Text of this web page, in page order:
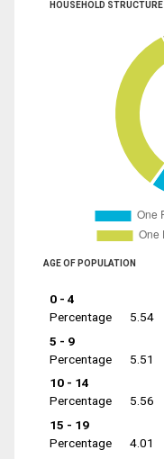
HOUSEHOLD STRUCTURE
AGE OF POPULATION
0 - 4
Percentage
5.54
5 - 9
Percentage
5.51
10 - 14
Percentage
5.56
15 - 19
Percentage
4.01